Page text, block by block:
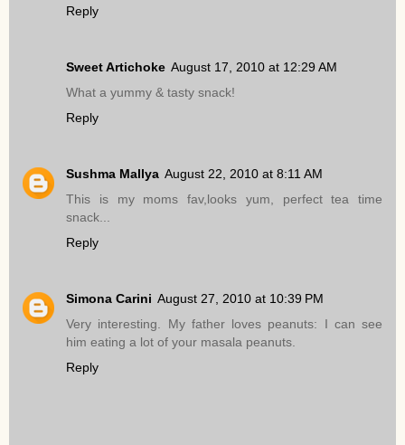
Reply
Sweet Artichoke August 17, 2010 at 12:29 AM
What a yummy & tasty snack!
Reply
Sushma Mallya August 22, 2010 at 8:11 AM
This is my moms fav,looks yum, perfect tea time
snack...
Reply
Simona Carini August 27, 2010 at 10:39 PM
Very interesting. My father loves peanuts: I can see
him eating a lot of your masala peanuts.
Reply